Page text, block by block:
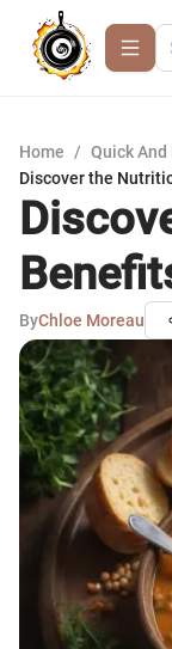
Home / Quick And
Discover the
ByChloe Moreau